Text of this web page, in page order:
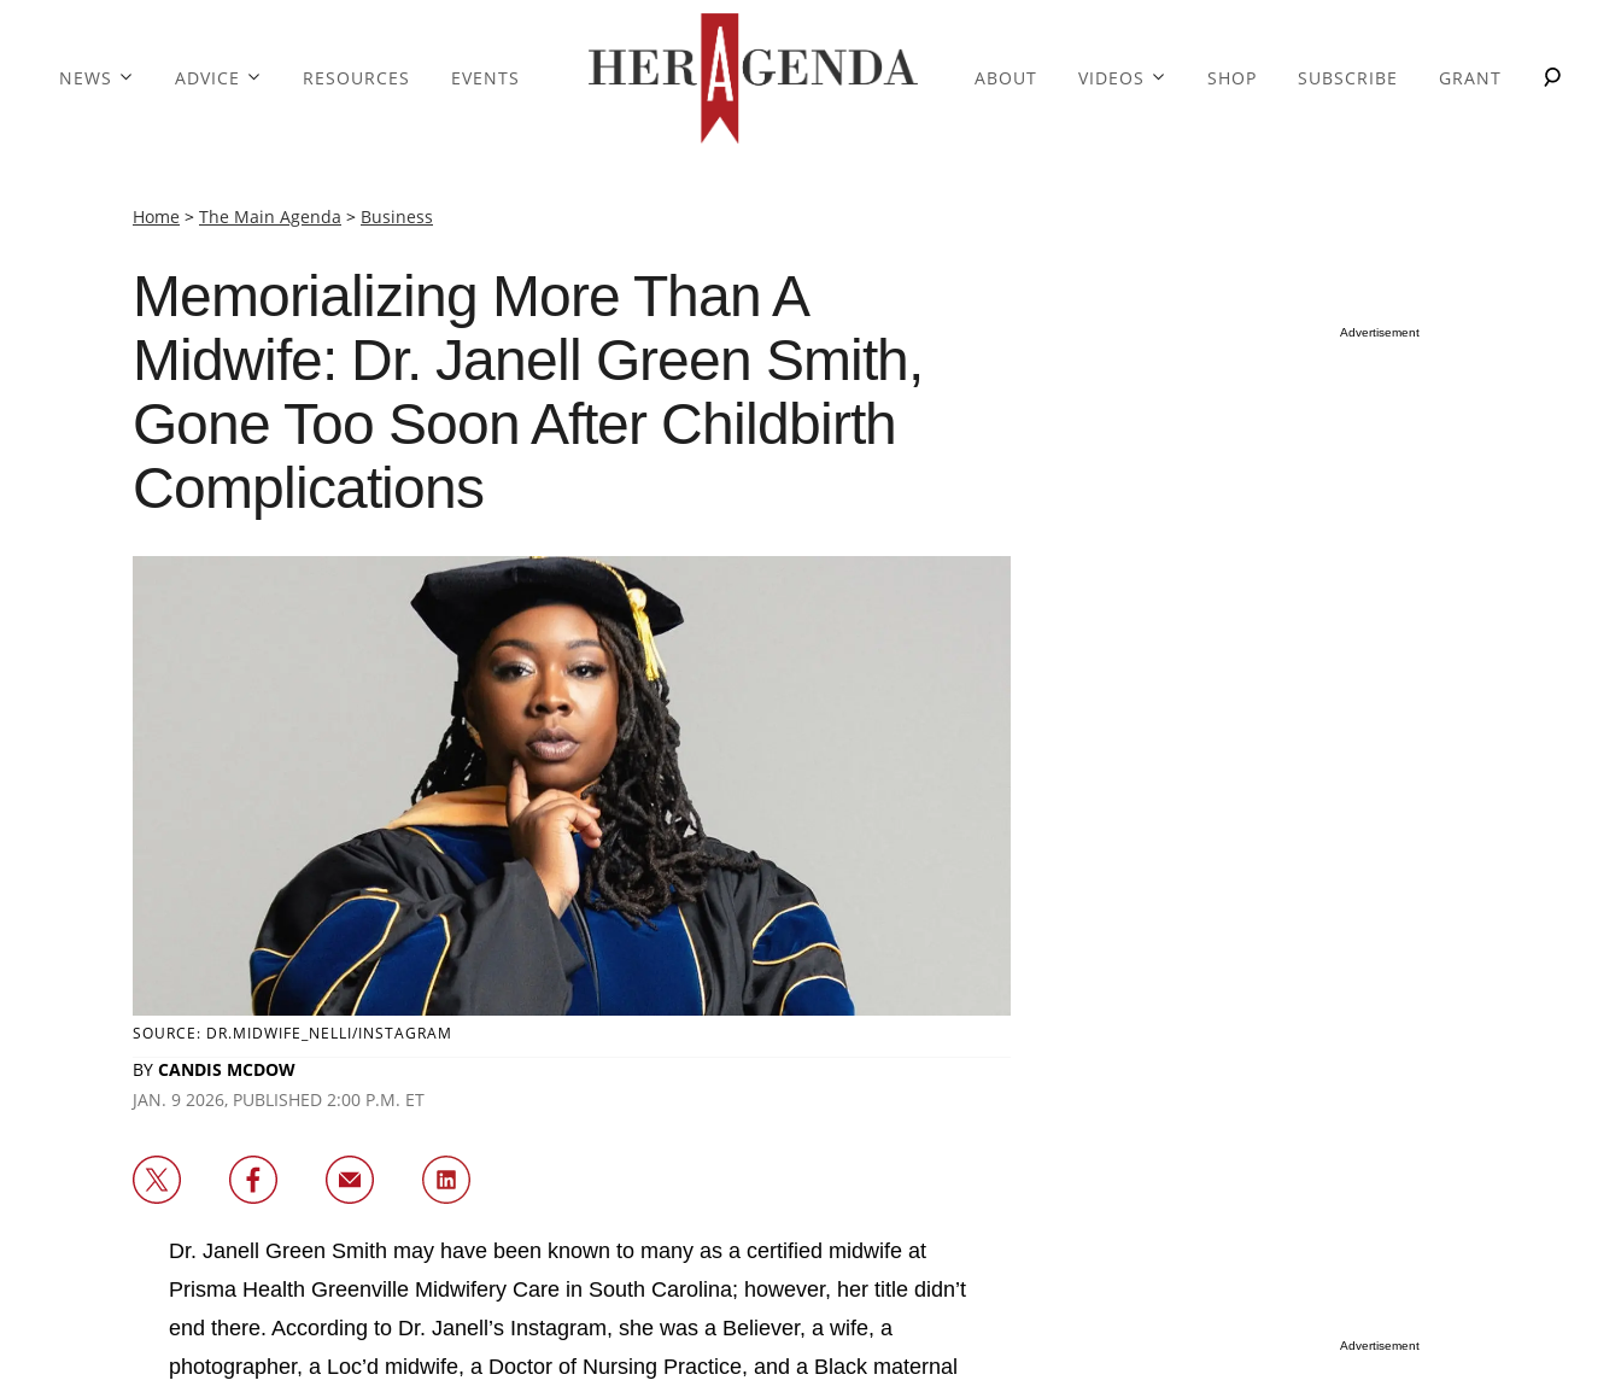
NEWS ADVICE RESOURCES EVENTS ABOUT VIDEOS SHOP SUBSCRIBE GRANT
Home > The Main Agenda > Business
Memorializing More Than A
Midwife: Dr. Janell Green Smith,
Gone Too Soon After Childbirth
Complications
SOURCE: DR.MIDWIFE_NELLI/INSTAGRAM
BY CANDIS MCDOW
JAN. 9 2026, PUBLISHED 2:00 P.M. ET
Dr. Janell Green Smith may have been known to many as a certified midwife at
Prisma Health Greenville Midwifery Care in South Carolina; however, her title didn’t
end there. According to Dr. Janell’s Instagram, she was a Believer, a wife, a
photographer, a Loc’d midwife, a Doctor of Nursing Practice, and a Black maternal
Advertisement
Advertisement